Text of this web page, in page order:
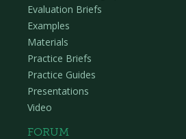
Evaluation Briefs
Examples
Materials
Practice Briefs
Practice Guides
Presentations
Video
FORUM